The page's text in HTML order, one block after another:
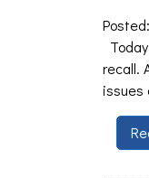
recall.
issues